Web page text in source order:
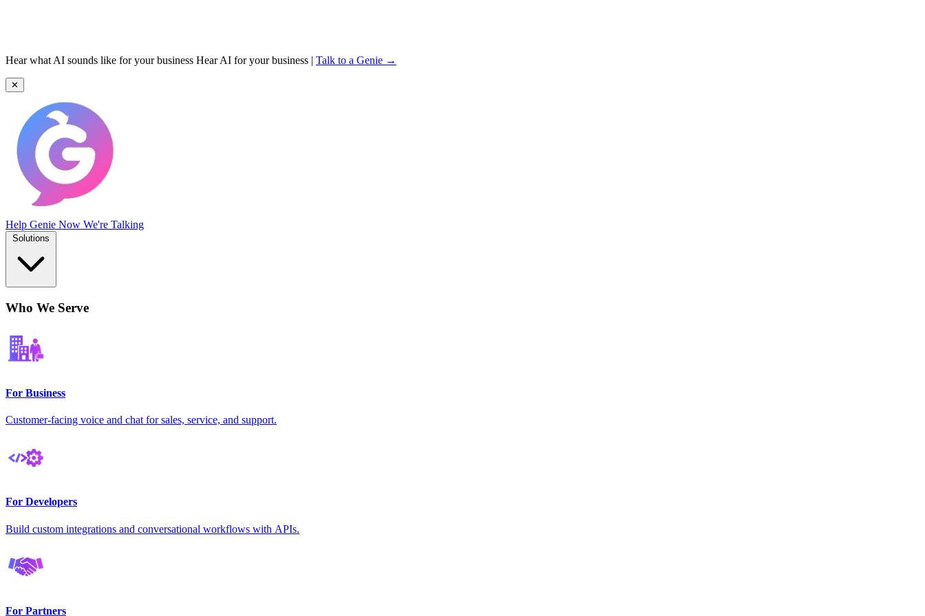
Hear what AI sounds like for your business Hear AI for your business | Talk to a Genie →
✕
Help Genie Now We're Talking
Who We Serve
For Business
Customer-facing voice and chat for sales, service, and support.
For Developers
Build custom integrations and conversational workflows with APIs.
For Partners